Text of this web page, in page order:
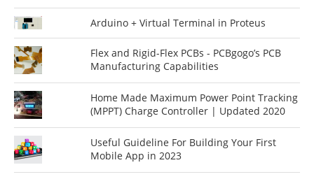
Arduino + Virtual Terminal in Proteus
Flex and Rigid-Flex PCBs - PCBgogo’s PCB
Manufacturing Capabilities
Home Made Maximum Power Point Tracking
(MPPT) Charge Controller | Updated 2020
Useful Guideline For Building Your First
Mobile App in 2023